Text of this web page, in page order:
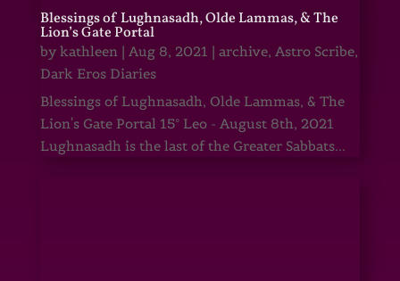
Blessings of Lughnasadh, Olde Lammas, & The
Lion’s Gate Portal
by kathleen| Aug 8, 2021 | archive, Astro Scribe,
Dark Eros Diaries
Blessings of Lughnasadh, Olde Lammas, & The
Lion's Gate Portal 15° Leo - August 8th, 2021
Lughnasadh is the last of the Greater Sabbats...